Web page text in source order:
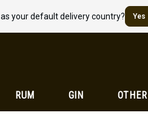
your default delivery country? Yes
RUM GIN OTHER